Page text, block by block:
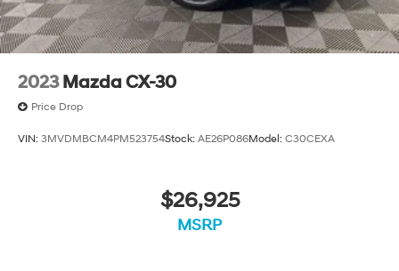
2023 Mazda CX-30
Price Drop
VIN: 3MVDMBCM4PM523754Stock: AE26P086Model: C30CEXA
$26,925
MSRP